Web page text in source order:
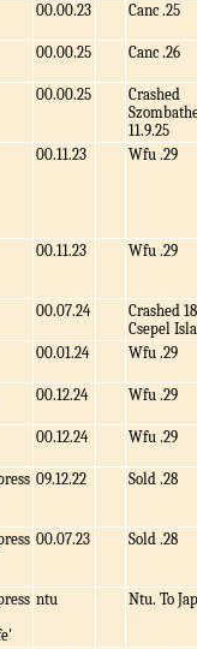
00.00.23 Canc .25
00.00.25 Canc .26
00.00.25
Crashed
11.9.25
00.11.23 Wfu .29
00.11.23 Wfu .29
00.07.24
Crashed
Csepel
00.01.24 Wfu .29
00.12.24 Wfu .29
00.12.24 Wfu .29
09.12.22 Sold .28
00.07.23 Sold .28
ntu Ntu. To